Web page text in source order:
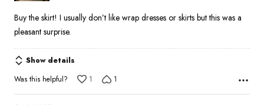
Buy the skirt! I usually don’t like wrap dresses or skirts but this was a
pleasant surprise.
Show details
Was this helpful?
1 1